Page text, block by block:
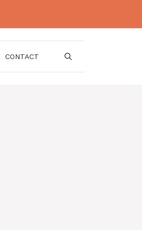
CONTACT